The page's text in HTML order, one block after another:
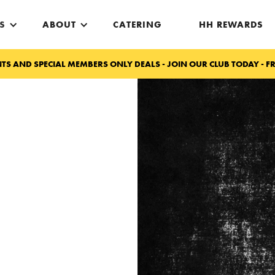
ABOUT CATERING HH REWARDS
AND SPECIAL MEMBERS ONLY DEALS - JOIN OUR CLUB TODAY -